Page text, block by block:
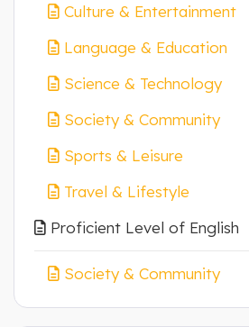
Culture & Entertainment
Language & Education
Science & Technology
Society & Community
Sports & Leisure
Travel & Lifestyle
Proficient Level of English
Society & Community